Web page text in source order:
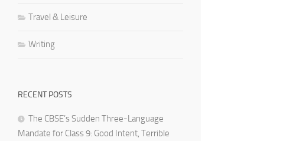
Travel & Leisure
Writing
RECENT POSTS
The CBSE’s Sudden Three-Language
Mandate for Class 9: Good Intent, Terrible